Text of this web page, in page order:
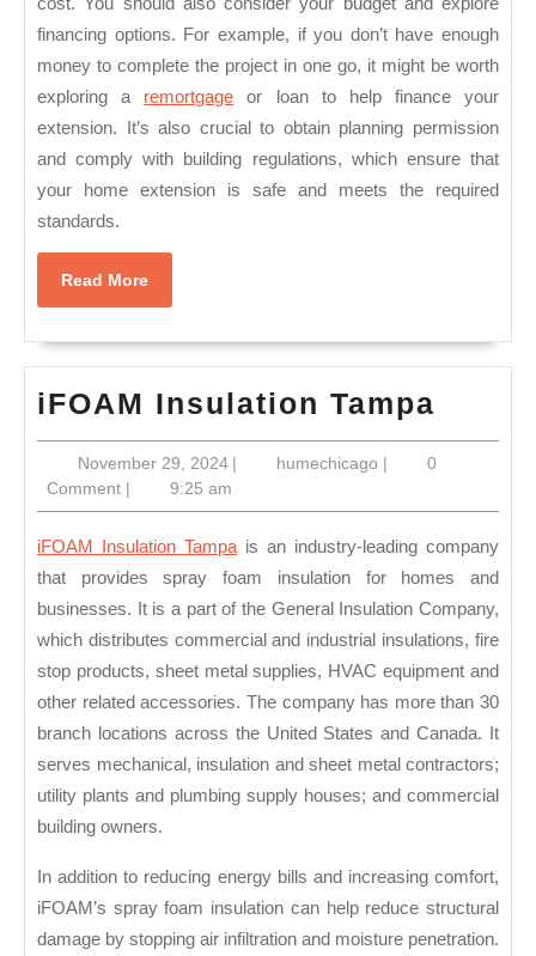
financing options. For example, if you don’t have enough
money to complete the project in one go, it might be worth
exploring a remortgage or loan to help finance your
extension. It’s also crucial to obtain planning permission
and comply with building regulations, which ensure that
your home extension is safe and meets the required
standards.
Read MoreRead
More
iFOAM Insulation Tampa
November 29, 2024November
29,
2024
| humechicago humechicago
|
0
Comment | 9:25 am
iFOAM Insulation Tampa is an industry-leading company
that provides spray foam insulation for homes and
businesses. It is a part of the General Insulation Company,
which distributes commercial and industrial insulations, fire
stop products, sheet metal supplies, HVAC equipment and
other related accessories. The company has more than 30
branch locations across the United States and Canada. It
serves mechanical, insulation and sheet metal contractors;
utility plants and plumbing supply houses; and commercial
building owners.
In addition to reducing energy bills and increasing comfort,
iFOAM’s spray foam insulation can help reduce structural
damage by stopping air infiltration and moisture penetration.